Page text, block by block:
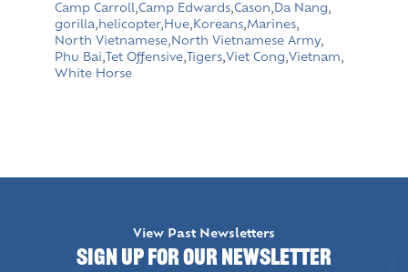
Camp Carroll,Camp Edwards,Cason,Da Nang,
gorilla, helicopter, Hue, Koreans,Marines,
North Vietnamese, North Vietnamese Army,
Phu Bai, Tet Offensive, Tigers,Viet Cong,Vietnam,
White Horse
View Past Newsletters
Sign up for our Newsletter